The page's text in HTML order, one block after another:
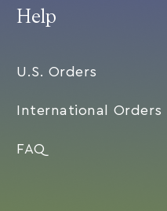
Help
U.S. Orders
International Orders
FAQ